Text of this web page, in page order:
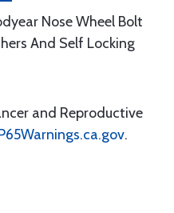
Nose Wheel Bolt
And Self Locking
and Reproductive
.